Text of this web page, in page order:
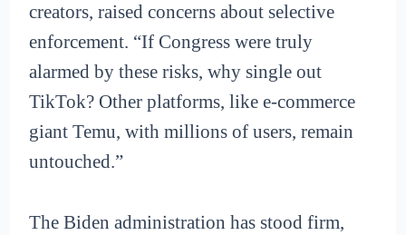
creators, raised concerns about selective
enforcement. “If Congress were truly
alarmed by these risks, why single out
TikTok? Other platforms, like e-commerce
giant Temu, with millions of users, remain
untouched.”
The Biden administration has stood firm,